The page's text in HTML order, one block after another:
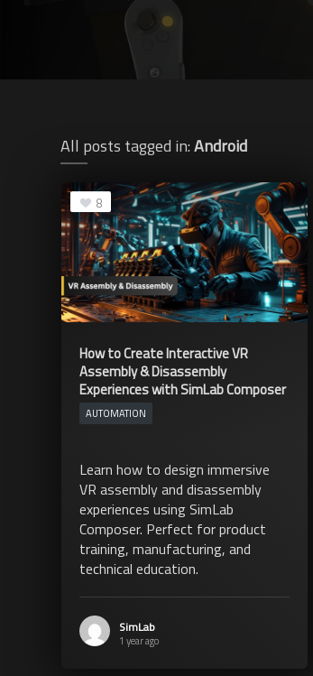
All posts tagged in:Android
8
How to Create Interactive VR
Assembly & Disassembly
Experiences with SimLab Composer
AUTOMATION
Learn how to design immersive
VR assembly and disassembly
experiences using SimLab
Composer. Perfect for product
training, manufacturing, and
technical education.
SimLab
1 year ago